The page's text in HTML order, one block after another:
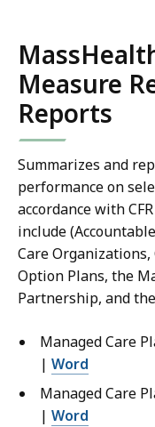
Measure
Reports
Summarizes and
performance on
accordance with
include
Care Organizations,
Option Plans, the
Partnership, and
Managed Care
| Word
Managed Care
| Word